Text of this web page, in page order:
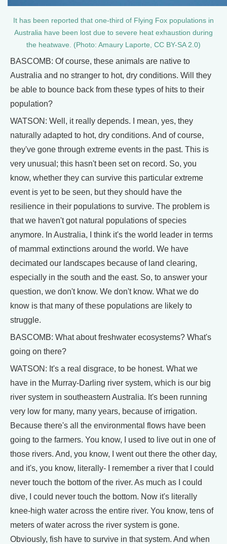
It has been reported that one-third of Flying Fox populations in
Australia have been lost due to severe heat exhaustion during
the heatwave. (Photo: Amaury Laporte, CC BY-SA 2.0)
BASCOMB: Of course, these animals are native to
Australia and no stranger to hot, dry conditions. Will they
be able to bounce back from these types of hits to their
population?
WATSON: Well, it really depends. I mean, yes, they
naturally adapted to hot, dry conditions. And of course,
they've gone through extreme events in the past. This is
very unusual; this hasn't been set on record. So, you
know, whether they can survive this particular extreme
event is yet to be seen, but they should have the
resilience in their populations to survive. The problem is
that we haven't got natural populations of species
anymore. In Australia, I think it's the world leader in terms
of mammal extinctions around the world. We have
decimated our landscapes because of land clearing,
especially in the south and the east. So, to answer your
question, we don't know. We don't know. What we do
know is that many of these populations are likely to
struggle.
BASCOMB: What about freshwater ecosystems? What's
going on there?
WATSON: It's a real disgrace, to be honest. What we
have in the Murray-Darling river system, which is our big
river system in southeastern Australia. It's been running
very low for many, many years, because of irrigation.
Because there's all the environmental flows have been
going to the farmers. You know, I used to live out in one of
those rivers. And, you know, I went out there the other day,
and it's, you know, literally- I remember a river that I could
never touch the bottom of the river. As much as I could
dive, I could never touch the bottom. Now it's literally
knee-high water across the entire river. You know, tens of
meters of water across the river system is gone.
Obviously, fish have to survive in that system. And when